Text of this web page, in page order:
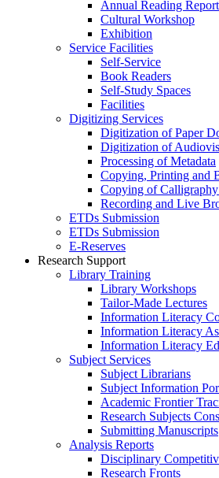
Annual Reading
Cultural Workshop
Exhibition
Service Facilities
Self-Service
Book Readers
Self-Study Spaces
Facilities
Digitizing Services
Digitization of Paper
Digitization of
Processing of Metadata
Copying, Printing and
Copying of
Recording and Live
ETDs Submission
ETDs Submission
E‑Reserves
Research Support
Library Training
Library Workshops
Tailor-Made Lectures
Information Literacy
Information Literacy
Information Literacy
Subject Services
Subject Librarians
Subject Information
Academic Frontier
Research Subjects
Submitting Manuscripts
Analysis Reports
Disciplinary
Research Fronts